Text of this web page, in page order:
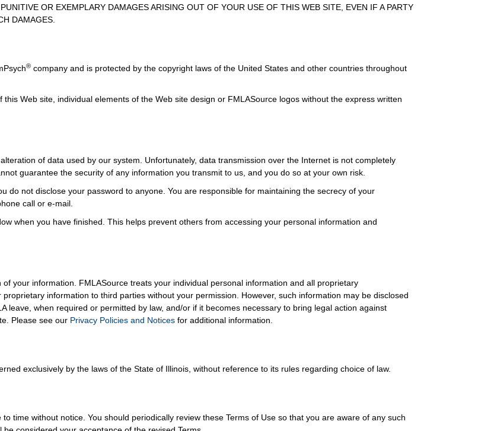
OR EXEMPLARY DAMAGES ARISING OUT OF YOUR USE OF THIS WEB SITE, EVEN IF A PARTY
DAMAGES.
®company and is protected by the copyright laws of the United States and other countries throughout
Web site, individual elements of the Web site design or FMLASource logos without the express written
of data used by our system. Unfortunately, data transmission over the Internet is not completely
guarantee the security of any information you transmit to us, and you do so at your own risk.
do not disclose your password to anyone. You are responsible for maintaining the secrecy of your
call or e-mail.
when you have finished. This helps prevent others from accessing your personal information and
your information. FMLASource treats your individual personal information and all proprietary
information to third parties without your permission. However, such information may be disclosed
leave, when required or permitted by law, and/or if it becomes necessary to bring legal action against
Please see our Privacy Policies and Noticesfor additional information.
exclusively by the laws of the State of Illinois, without reference to its rules regarding choice of law.
time without notice. You should periodically review these Terms of Use so that you are aware of any such